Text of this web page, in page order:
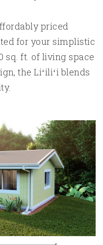
priced
for your simplistic
sq. ft. of living space
the Liʻiliʻi blends